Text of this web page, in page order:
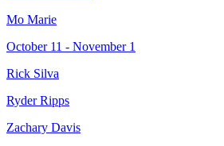
Mo Marie
October 11 - November 1
Rick Silva
Ryder Ripps
Zachary Davis